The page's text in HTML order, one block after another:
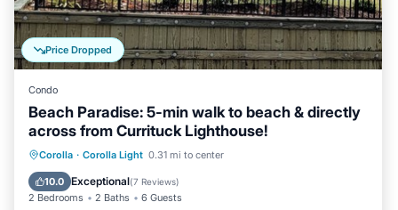
Price Dropped
Condo
Beach Paradise: 5-min walk to beach & directly
across from Currituck Lighthouse!
Corolla · Corolla Light 0.31 mi to center
10.0 Exceptional(7 Reviews)
2 Bedrooms 2 Baths 6 Guests
Parking Kitchen
Air Conditioner
Internet